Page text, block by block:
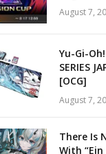
August 7,
Yu-Gi-Oh!
SERIES
[OCG]
August 7,
There Is
With